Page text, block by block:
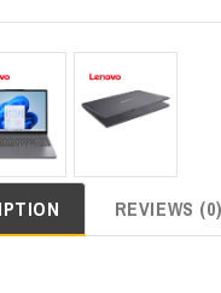
REVIEWS (0)